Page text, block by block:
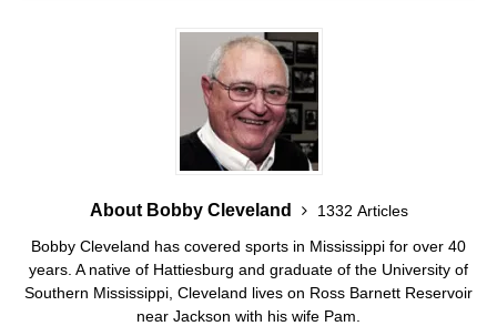
About Bobby Cleveland
1332 Articles
Bobby Cleveland has covered sports in Mississippi for over 40
years. A native of Hattiesburg and graduate of the University of
Southern Mississippi, Cleveland lives on Ross Barnett Reservoir
near Jackson with his wife Pam.